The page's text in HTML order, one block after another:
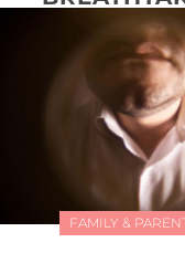
FAMILY &